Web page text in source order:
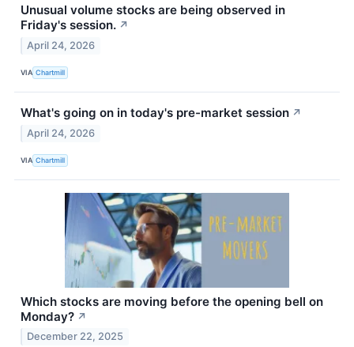
Unusual volume stocks are being observed in
Friday's session. ↗
April 24, 2026
VIA Chartmill
What's going on in today's pre-market session ↗
April 24, 2026
VIA Chartmill
Which stocks are moving before the opening bell on
Monday? ↗
December 22, 2025